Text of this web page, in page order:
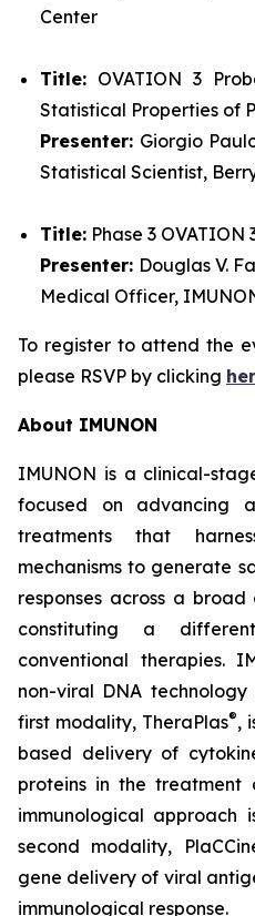
Center
Title: OVATION 3
Statistical Properties of
Presenter: Giorgio
Statistical Scientist,
Title: Phase 3 OVATION
Presenter: Douglas V.
Medical Officer,
To register to attend the
please RSVP by clicking
About IMUNON
IMUNON is a clinical-
focused on advancing
treatments that
mechanisms to generate
responses across a
constituting a
conventional therapies.
non-viral DNA
first modality, TheraPlas®,
based delivery of
proteins in the treatment
immunological approach
second modality,
gene delivery of viral
immunological response.